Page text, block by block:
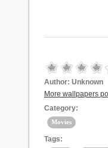
Author: Unknown
More wallpapers
Category:
Movies
Tags: